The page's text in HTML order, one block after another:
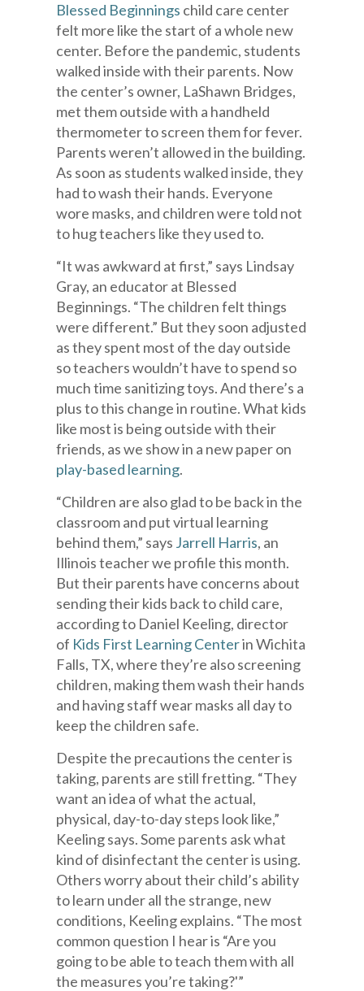
Blessed Beginnings child care center
felt more like the start of a whole new
center. Before the pandemic, students
walked inside with their parents. Now
the center’s owner, LaShawn Bridges,
met them outside with a handheld
thermometer to screen them for fever.
Parents weren’t allowed in the building.
As soon as students walked inside, they
had to wash their hands. Everyone
wore masks, and children were told not
to hug teachers like they used to.
“It was awkward at first,” says Lindsay
Gray, an educator at Blessed
Beginnings. “The children felt things
were different.” But they soon adjusted
as they spent most of the day outside
so teachers wouldn’t have to spend so
much time sanitizing toys. And there’s a
plus to this change in routine. What kids
like most is being outside with their
friends, as we show in a new paper on
play-based learning.
“Children are also glad to be back in the
classroom and put virtual learning
behind them,” says Jarrell Harris, an
Illinois teacher we profile this month.
But their parents have concerns about
sending their kids back to child care,
according to Daniel Keeling, director
of Kids First Learning Centerin Wichita
Falls, TX, where they’re also screening
children, making them wash their hands
and having staff wear masks all day to
keep the children safe.
Despite the precautions the center is
taking, parents are still fretting. “They
want an idea of what the actual,
physical, day-to-day steps look like,”
Keeling says. Some parents ask what
kind of disinfectant the center is using.
Others worry about their child’s ability
to learn under all the strange, new
conditions, Keeling explains. “The most
common question I hear is “Are you
going to be able to teach them with all
the measures you’re taking?'”